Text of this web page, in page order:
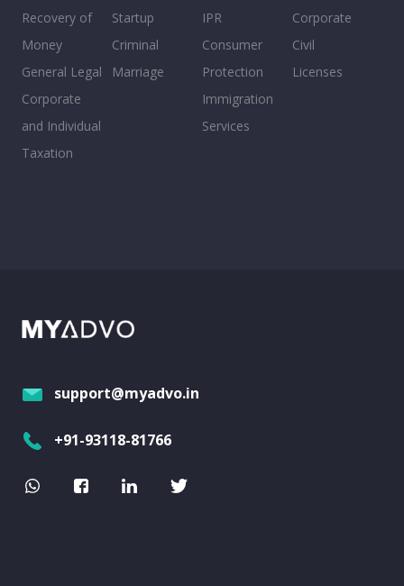
Recovery of
Money
General Legal
Corporate
and Individual
Taxation
Startup
Criminal
Marriage
IPR
Consumer
Protection
Immigration
Services
Corporate
Civil
Licenses
support@myadvo.in
+91-93118-81766